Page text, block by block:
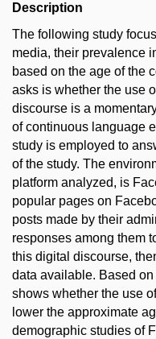
Description
The following study
media, their prevalence
based on the age of the
asks is whether the use
discourse is a
of continuous language
study is employed to
of the study. The
platform analyzed, is
popular pages on
posts made by their
responses among them
this digital discourse,
data available. Based
shows whether the use
lower the approximate
demographic studies of